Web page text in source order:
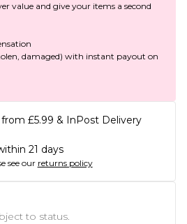
value and give your items a second
damaged) with instant payout on
£5.99 & InPost Delivery
21 days
see our returns policy
to status.